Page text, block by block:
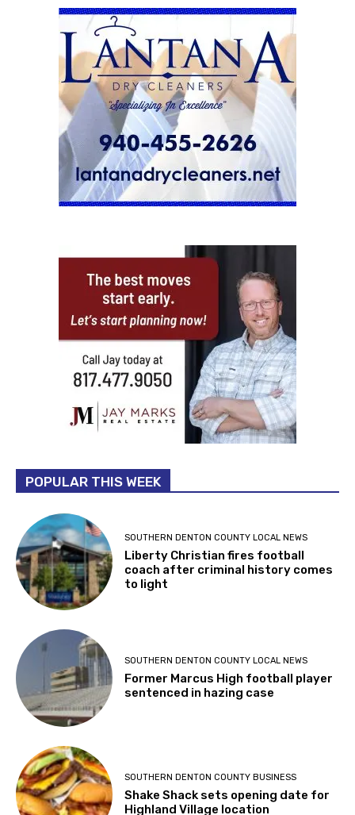
POPULAR THIS WEEK
SOUTHERN DENTON COUNTY LOCAL NEWS
Liberty Christian fires football
coach after criminal history comes
to light
SOUTHERN DENTON COUNTY LOCAL NEWS
Former Marcus High football player
sentenced in hazing case
SOUTHERN DENTON COUNTY BUSINESS
Shake Shack sets opening date for
Highland Village location